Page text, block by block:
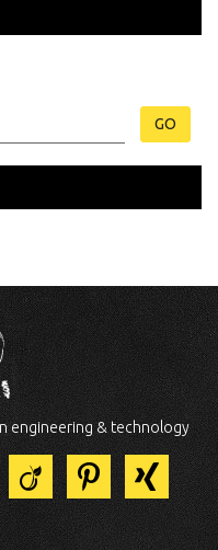
GO
engineering & technology